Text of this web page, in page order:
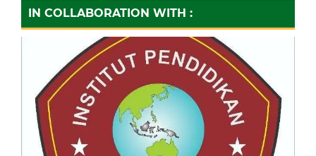
IN COLLABORATION WITH :